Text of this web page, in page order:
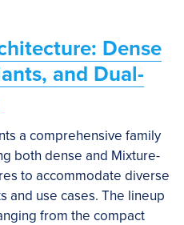
Dense
and Dual-
a comprehensive family
both dense and Mixture-
to accommodate diverse
and use cases. The lineup
from the compact